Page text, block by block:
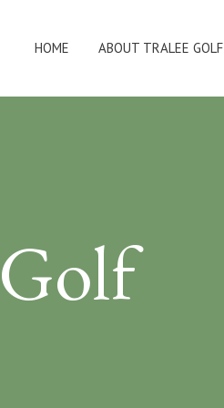
HOME ABOUT TRALEE GOLF